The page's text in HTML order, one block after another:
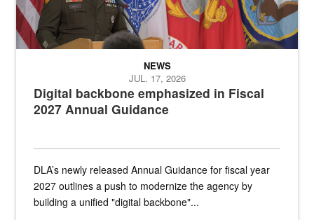
Digital backbone emphasized in Fiscal
2027 Annual Guidance
NEWS
JUL. 17, 2026
DLA’s newly released Annual Guidance for fiscal year
2027 outlines a push to modernize the agency by
building a unified "digital backbone"...